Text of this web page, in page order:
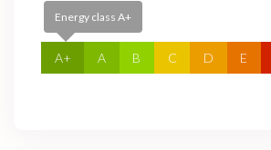
Energy class A+
A+ A B C D E